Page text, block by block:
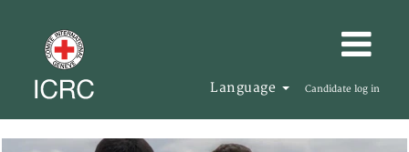
Language Candidate log in